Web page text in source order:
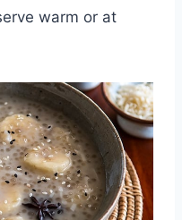
warm or at